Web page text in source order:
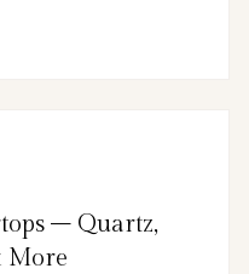
– Quartz,
More